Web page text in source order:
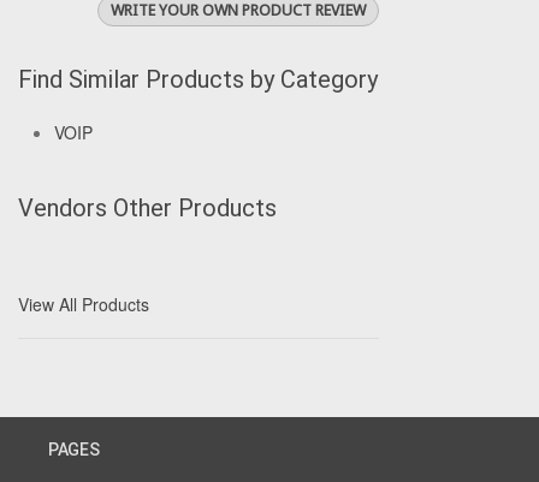
WRITE YOUR OWN PRODUCT REVIEW
Find Similar Products by Category
VOIP
Vendors Other Products
View All Products
PAGES